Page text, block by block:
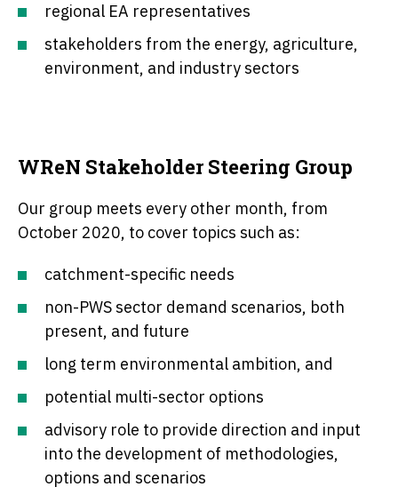
regional EA representatives
stakeholders from the energy, agriculture,
environment, and industry sectors
WReN Stakeholder Steering Group
Our group meets every other month, from
October 2020, to cover topics such as:
catchment-specific needs
non-PWS sector demand scenarios, both
present, and future
long term environmental ambition, and
potential multi-sector options
advisory role to provide direction and input
into the development of methodologies,
options and scenarios